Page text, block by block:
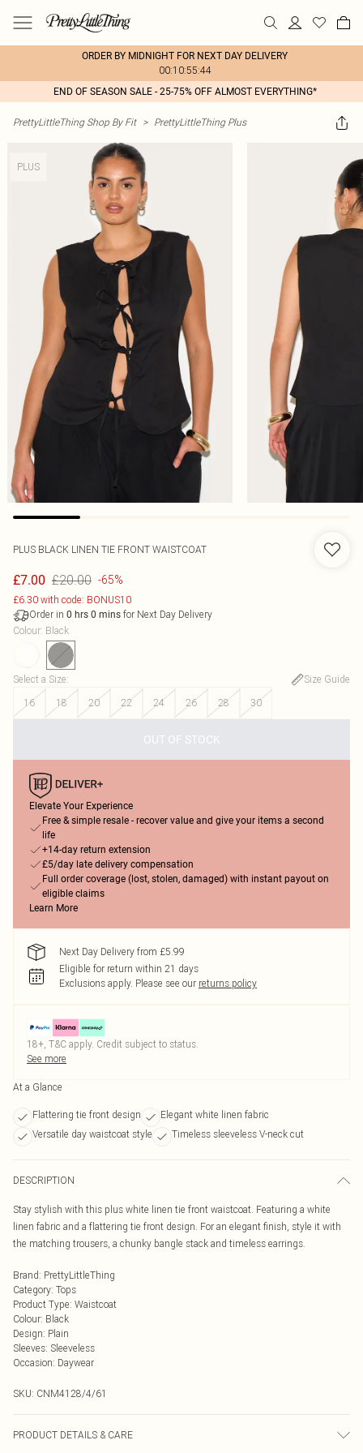
ORDER BY MIDNIGHT FOR NEXT DAY DELIVERY
00:10:55:44
END OF SEASON SALE - 25-75% OFF ALMOST EVERYTHING*
PrettyLittleThing Shop By Fit > PrettyLittleThing Plus
PLUS
PLUS BLACK LINEN TIE FRONT WAISTCOAT
£7.00 £20.00 -65%
£6.30 with code: BONUS10
Order in 0 hrs 0 mins for Next Day Delivery
Colour: Black
Select a Size:
Size Guide
16
18 20 22 24 26 28 30
OUT OF STOCK
Elevate Your Experience
Free & simple resale - recover value and give your items a second
life
+14-day return extension
£5/day late delivery compensation
Full order coverage (lost, stolen, damaged) with instant payout on
eligible claims
Learn More
Next Day Delivery from £5.99
Eligible for return within 21 days
Exclusions apply. Please see our returns policy
18+, T&C apply. Credit subject to status.
See more
At a Glance
Flattering tie front design
Elegant white linen fabric
Versatile day waistcoat style
Timeless sleeveless V-neck cut
DESCRIPTION
Stay stylish with this plus white linen tie front waistcoat. Featuring a white
linen fabric and a flattering tie front design. For an elegant finish, style it with
the matching trousers, a chunky bangle stack and timeless earrings.
Brand: PrettyLittleThing
Category: Tops
Product Type: Waistcoat
Colour: Black
Design: Plain
Sleeves: Sleeveless
Occasion: Daywear
SKU: CNM4128/4/61
PRODUCT DETAILS & CARE